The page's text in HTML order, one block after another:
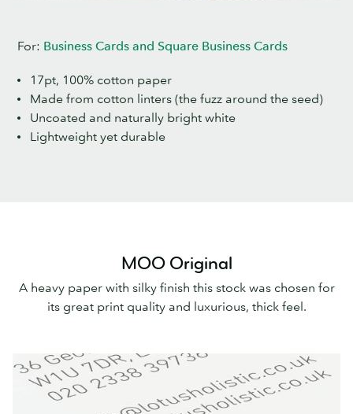
For: Business Cards and Square Business Cards
17pt, 100% cotton paper
Made from cotton linters (the fuzz around the seed)
Uncoated and naturally bright white
Lightweight yet durable
MOO Original
A heavy paper with silky finish this stock was chosen for
its great print quality and luxurious, thick feel.